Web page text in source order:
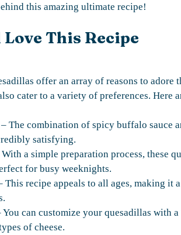
this amazing ultimate recipe!
Love This Recipe
offer an array of reasons to adore
cater to a variety of preferences. Here
– The combination of spicy buffalo sauce
satisfying.
With a simple preparation process, these
for busy weeknights.
This recipe appeals to all ages, making it
You can customize your quesadillas with
of cheese.